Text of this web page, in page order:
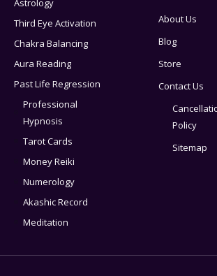
Astrology
Third Eye Activation
Chakra Balancing
Aura Reading
Past Life Regression
Professional
Hypnosis
Tarot Cards
Money Reiki
Numerology
Akashic Record
Meditation
About Us
Blog
Store
Contact Us
Policy
Sitemap